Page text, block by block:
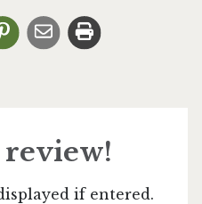
review!
if entered.